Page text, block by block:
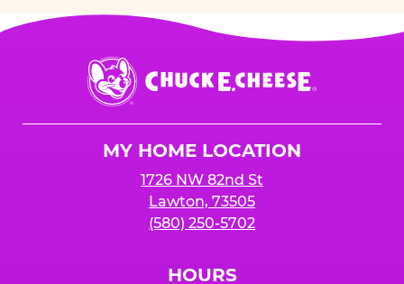
Chuck
E.
Cheese
MY HOME LOCATION
1726 NW 82nd St
Lawton, 73505
(580) 250-5702
HOURS